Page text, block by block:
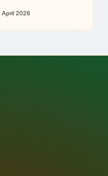
April 2026